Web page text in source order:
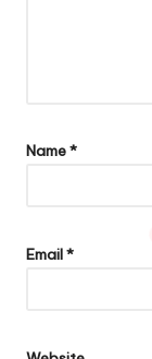
Name*
Email*